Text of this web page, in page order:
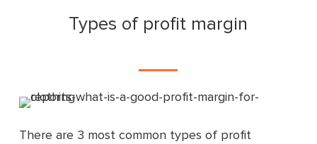
Types of profit margin
There are 3 most common types of profit